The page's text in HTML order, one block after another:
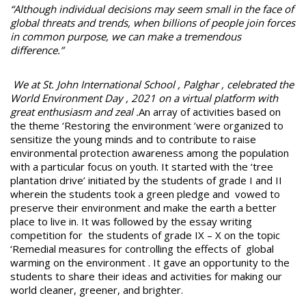
“Although individual decisions may seem small in the face of
global threats and trends, when billions of people join forces
in common purpose, we can make a tremendous
difference.”
We at St. John International School , Palghar , celebrated the
World Environment Day , 2021 on a virtual platform with
great enthusiasm and zeal .An array of activities based on
the theme ‘Restoring the environment ’were organized to
sensitize the young minds and to contribute to raise
environmental protection awareness among the population
with a particular focus on youth. It started with the ‘tree
plantation drive’ initiated by the students of grade I and II
wherein the students took a green pledge and vowed to
preserve their environment and make the earth a better
place to live in. It was followed by the essay writing
competition for the students of grade IX – X on the topic
‘Remedial measures for controlling the effects of global
warming on the environment . It gave an opportunity to the
students to share their ideas and activities for making our
world cleaner, greener, and brighter.